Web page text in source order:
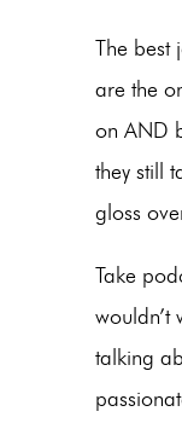
The best
are the
on AND
they still
gloss
Take
wouldn’t
talking